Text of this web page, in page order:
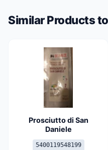
Similar Products
Prosciutto di San
Daniele
5400119548199